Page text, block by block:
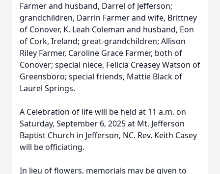
Farmer and husband, Darrel of Jefferson;
grandchildren, Darrin Farmer and wife, Brittney
of Conover, K. Leah Coleman and husband, Eon
of Cork, Ireland; great-grandchildren; Allison
Riley Farmer, Caroline Grace Farmer, both of
Conover; special niece, Felicia Creasey Watson of
Greensboro; special friends, Mattie Black of
Laurel Springs.
A Celebration of life will be held at 11 a.m. on
Saturday, September 6, 2025 at Mt. Jefferson
Baptist Church in Jefferson, NC. Rev. Keith Casey
will be officiating.
In lieu of flowers, memorials may be given to